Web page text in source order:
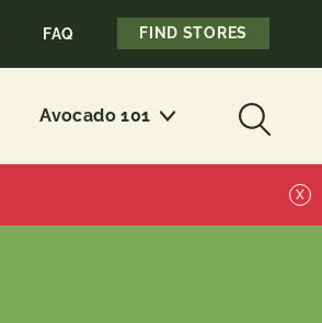
FAQ FIND STORES
Avocado 101
X